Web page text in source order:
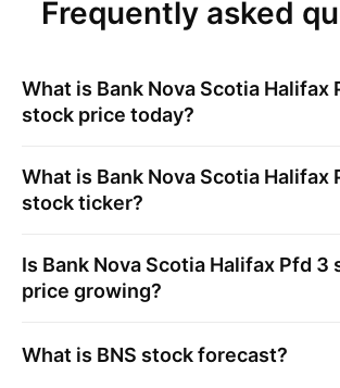
Frequently asked
What is Bank Nova Scotia Halifax
stock price today?
What is Bank Nova Scotia Halifax
stock ticker?
Is Bank Nova Scotia Halifax Pfd 3
price growing?
What is BNS stock forecast?